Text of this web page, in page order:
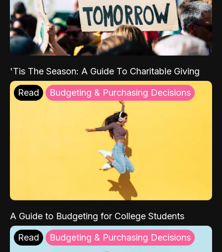
'Tis The Season: A Guide To Charitable Giving
Read Budgeting & Purchasing Decisions
A Guide to Budgeting for College Students
Read Budgeting & Purchasing Decisions